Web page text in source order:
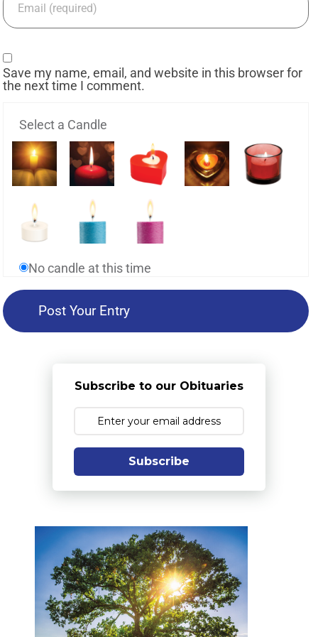
Save my name, email, and website in this browser for
the next time I comment.
Select a Candle
No candle at this time
Subscribe to our Obituaries
Subscribe